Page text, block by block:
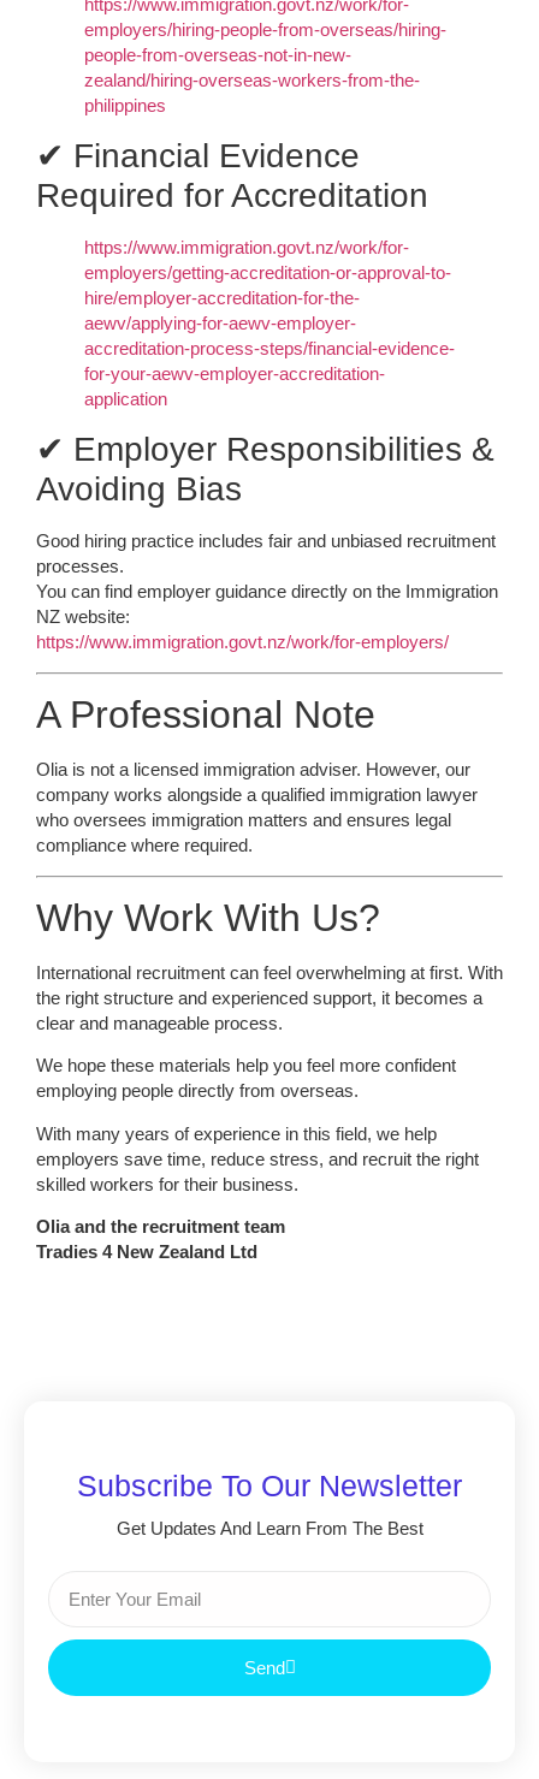
https://www.immigration.govt.nz/work/for-
employers/hiring-people-from-overseas/hiring-
people-from-overseas-not-in-new-
zealand/hiring-overseas-workers-from-the-
philippines
✔ Financial Evidence
Required for Accreditation
https://www.immigration.govt.nz/work/for-
employers/getting-accreditation-or-approval-to-
hire/employer-accreditation-for-the-
aewv/applying-for-aewv-employer-
accreditation-process-steps/financial-evidence-
for-your-aewv-employer-accreditation-
application
✔ Employer Responsibilities &
Avoiding Bias
Good hiring practice includes fair and unbiased recruitment
processes.
You can find employer guidance directly on the Immigration
NZ website:
https://www.immigration.govt.nz/work/for-employers/
A Professional Note
Olia is not a licensed immigration adviser. However, our
company works alongside a qualified immigration lawyer
who oversees immigration matters and ensures legal
compliance where required.
Why Work With Us?
International recruitment can feel overwhelming at first. With
the right structure and experienced support, it becomes a
clear and manageable process.
We hope these materials help you feel more confident
employing people directly from overseas.
With many years of experience in this field, we help
employers save time, reduce stress, and recruit the right
skilled workers for their business.
Olia and the recruitment team
Tradies 4 New Zealand Ltd
Subscribe To Our Newsletter
Get Updates And Learn From The Best
Send